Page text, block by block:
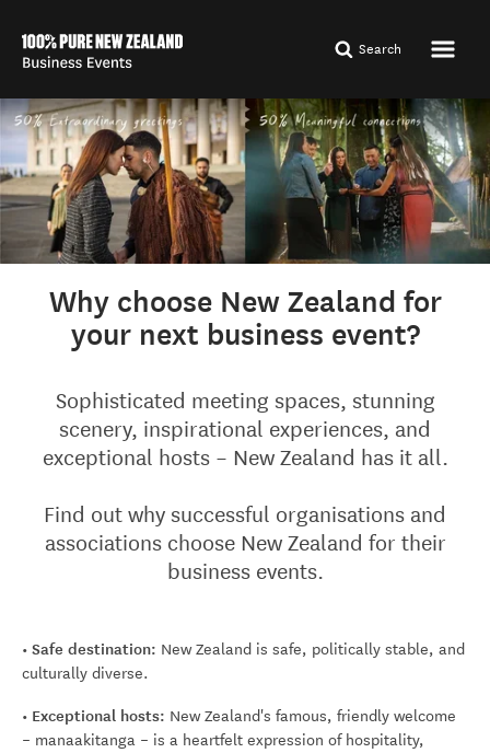
Search
Why choose New Zealand for
your next business event?
Sophisticated meeting spaces, stunning
scenery, inspirational experiences, and
exceptional hosts – New Zealand has it all.
Find out why successful organisations and
associations choose New Zealand for their
business events.
• Safe destination: New Zealand is safe, politically stable, and
culturally diverse.
• Exceptional hosts: New Zealand's famous, friendly welcome
– manaakitanga – is a heartfelt expression of hospitality,